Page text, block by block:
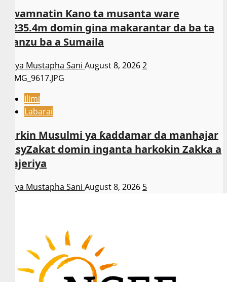
Gwamnatin Kano ta musanta ware
N235.4m domin gina makarantar da ba ta
wanzu ba a Sumaila
Asiya Mustapha Sani August 8, 20262
Ilimi
Labarai
Sarkin Musulmi ya ƙaddamar da manhajar
EasyZakat domin inganta harkokin Zakka a
Najeriya
Asiya Mustapha Sani August 8, 2026 5